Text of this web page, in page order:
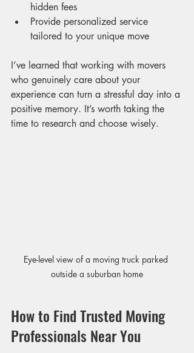
hidden fees
Provide personalized service
tailored to your unique move
I’ve learned that working with movers
who genuinely care about your
experience can turn a stressful day into a
positive memory. It’s worth taking the
time to research and choose wisely.
Eye-level view of a moving truck parked
outside a suburban home
How to Find Trusted Moving
Professionals Near You